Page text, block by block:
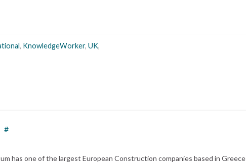
, KnowledgeWorker, UK,
#
has one of the largest European Construction companies based in Greece